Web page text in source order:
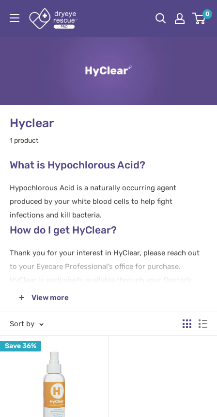
Dryeye
Rescue
0
Hyclear
1 product
What is Hypochlorous Acid?
Hypochlorous Acid is a naturally occurring agent
produced by your white blood cells to help fight
infections and kill bacteria.
How do I get HyClear?
Thank you for your interest in HyClear, please reach out
to your Eyecare Professional’s office for purchase.
HyClear is exclusively available through your Doctor’s
office or by referral from an approved provider to
How to Use HyClear
Use HyClear twice daily
makeup or lotions are applied or after they have been
View more
Sort by
Save 36%